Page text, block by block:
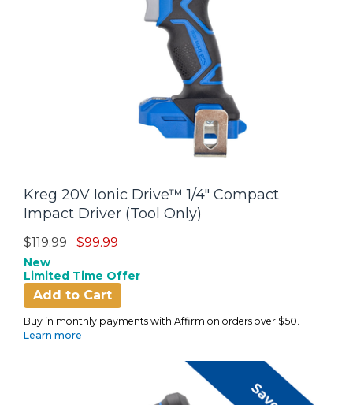
Kreg 20V Ionic Drive™ 1/4" Compact
Impact Driver (Tool Only)
Price reduced from
$119.99to$99.99
New
Limited Time Offer
Add to Cart
Buy in monthly payments with Affirm on orders over $50.
Learn more